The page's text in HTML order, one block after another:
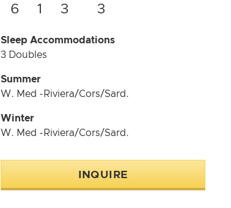
6 1 3 3
Sleep Accommodations
3 Doubles
Summer
W. Med -Riviera/Cors/Sard.
Winter
W. Med -Riviera/Cors/Sard.
INQUIRE